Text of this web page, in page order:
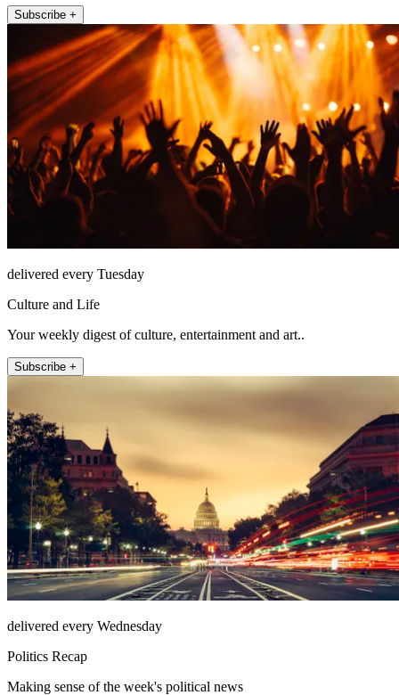
Subscribe +
delivered every Tuesday
Culture and Life
Your weekly digest of culture, entertainment and art..
Subscribe +
delivered every Wednesday
Politics Recap
Making sense of the week's political news